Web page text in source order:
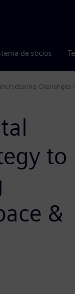
de socios
Challenges
to
&